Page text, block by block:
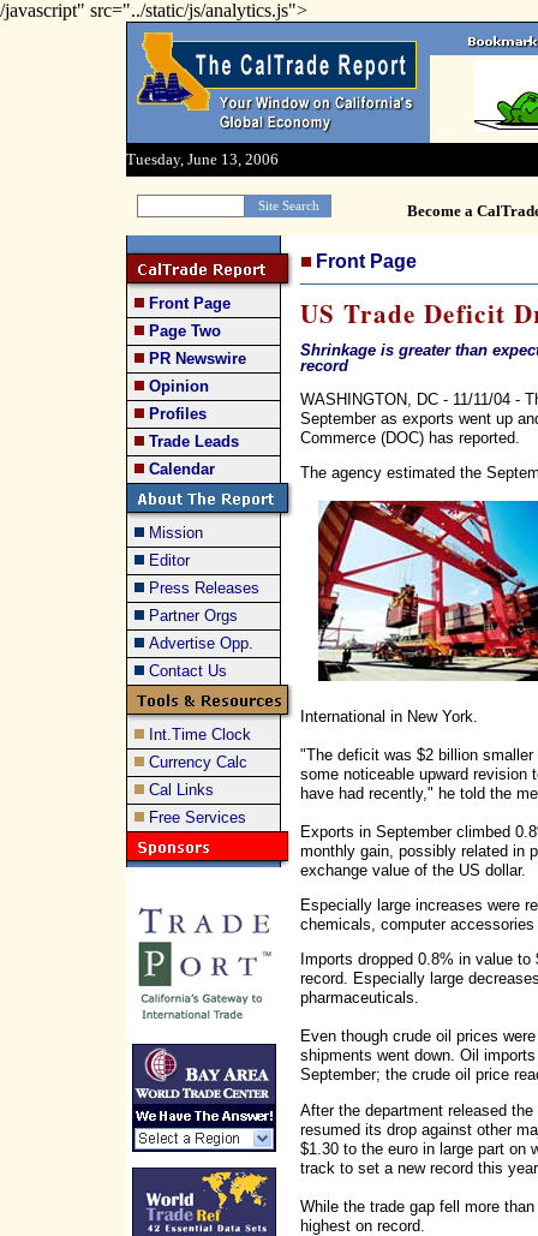
/javascript" src="../static/js/analytics.js">
Tuesday, June 13, 2006
Become a
Front Page
Page Two
PR Newswire
Opinion
Profiles
Trade Leads
Calendar
Mission
Editor
Press Releases
Partner Orgs
Advertise Opp.
Contact Us
Int.Time Clock
Currency Calc
Cal Links
Free Services
Front Page
US Trade Deficit
Shrinkage is greater than
record
WASHINGTON, DC - 11/11/04 -
September as exports went up
Commerce (DOC) has reported.
The agency estimated the
International in New York.
"The deficit was $2 billion
some noticeable upward revision
have had recently," he told the
Exports in September climbed
monthly gain, possibly related in
exchange value of the US dollar.
Especially large increases were
chemicals, computer
Imports dropped 0.8% in value
record. Especially large
pharmaceuticals.
Even though crude oil prices
shipments went down. Oil
September; the crude oil price
After the department released
resumed its drop against other
$1.30 to the euro in large part on
track to set a new record this
While the trade gap fell more
highest on record.